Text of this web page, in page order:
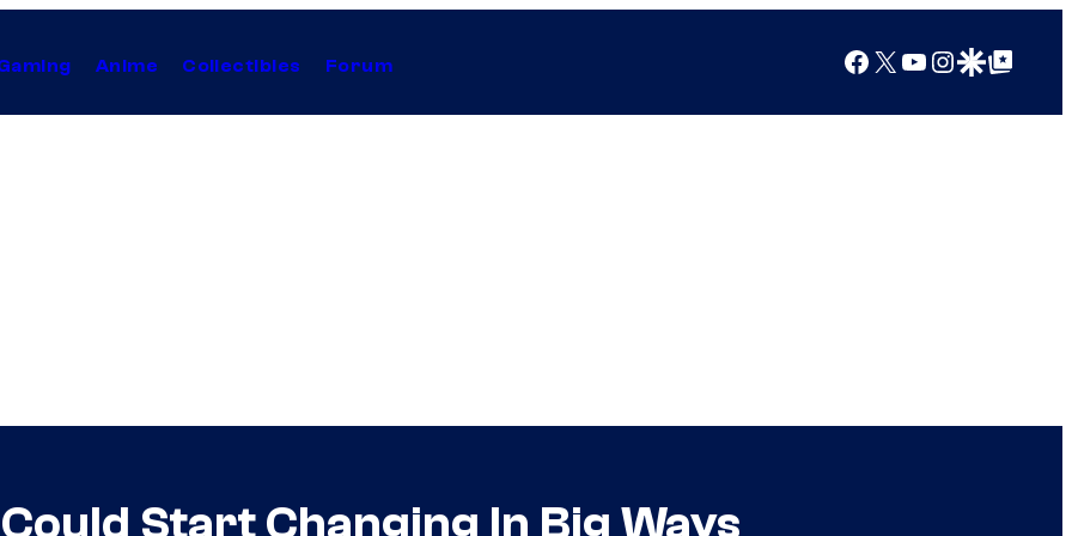
Anime Collectibles Forum Facebook
X YouTube
Instagram
Google Discover
Google Top Posts
Start Changing In Big Ways